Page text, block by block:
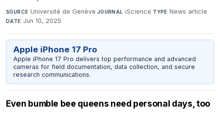
SOURCE Université de Genève·JOURNAL iScience·TYPE News article·
DATE Jun 10, 2025
Apple iPhone 17 Pro
Apple iPhone 17 Pro delivers top performance and advanced
cameras for field documentation, data collection, and secure
research communications.
Even bumble bee queens need personal days, too